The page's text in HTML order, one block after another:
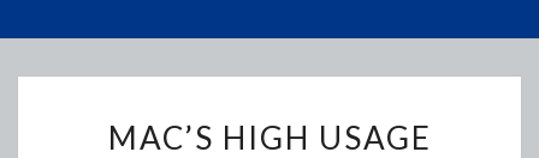
HIGH
MAC’S HIGH USAGE